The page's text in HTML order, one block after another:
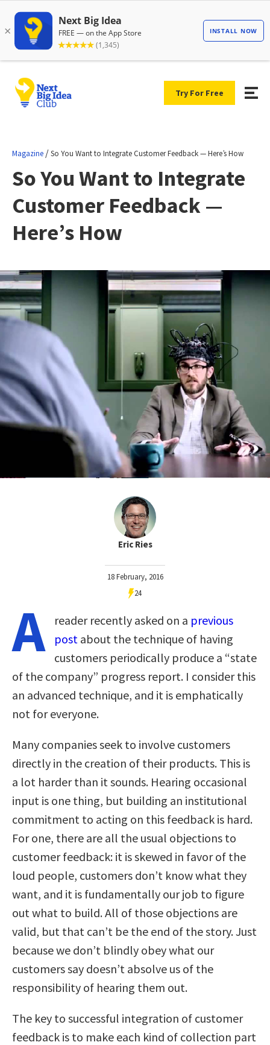
Try For Free
Magazine /So You Want to Integrate Customer Feedback — Here’s How
So You Want to Integrate
Customer Feedback —
Here’s How
Eric Ries
18 February, 2016
24
A reader recently asked on a previous
post about the technique of having
customers periodically produce a “state
of the company” progress report. I consider this
an advanced technique, and it is emphatically
not for everyone.
Many companies seek to involve customers
directly in the creation of their products. This is
a lot harder than it sounds. Hearing occasional
input is one thing, but building an institutional
commitment to acting on this feedback is hard.
For one, there are all the usual objections to
customer feedback: it is skewed in favor of the
loud people, customers don’t know what they
want, and it is fundamentally our job to figure
out what to build. All of those objections are
valid, but that can’t be the end of the story. Just
because we don’t blindly obey what our
customers say doesn’t absolve us of the
responsibility of hearing them out.
The key to successful integration of customer
feedback is to make each kind of collection part